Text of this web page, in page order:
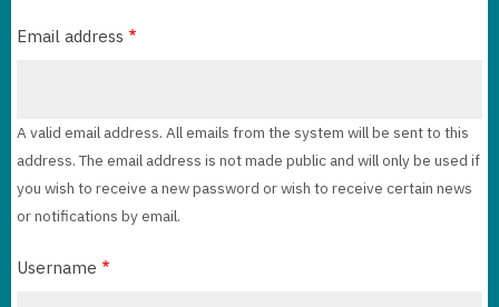
Email address
A valid email address. All emails from the system will be sent to this
address. The email address is not made public and will only be used if
you wish to receive a new password or wish to receive certain news
or notifications by email.
Username